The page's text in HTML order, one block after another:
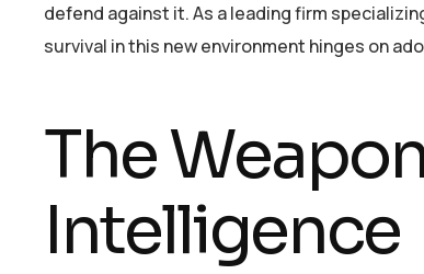
defend against it. As a leading firm
survival in this new environment hinges on
The
Intelligence